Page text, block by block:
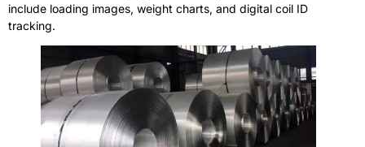
include loading images, weight charts, and digital coil ID
tracking.